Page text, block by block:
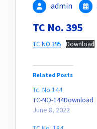
admin
TC No. 395
TC NO 395 Download
Related Posts
Tc. No.144
TC-NO-144Download
June 8, 2022